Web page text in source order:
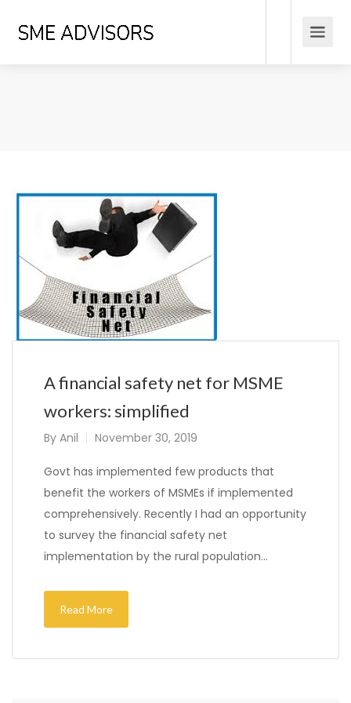
A financial safety net for MSME
workers: simplified
By Anil November 30, 2019
Govt has implemented few products that
benefit the workers of MSMEs if implemented
comprehensively. Recently I had an opportunity
to survey the financial safety net
implementation by the rural population…
Read More